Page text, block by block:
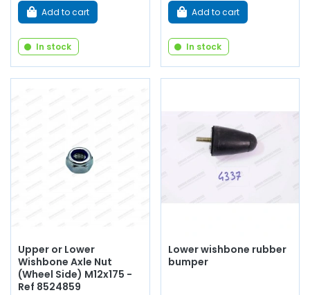
Add to cart
In stock
Add to cart
In stock
Upper or Lower
Wishbone Axle Nut
(Wheel Side) M12x175 -
Ref 8524859
Lower wishbone rubber
bumper